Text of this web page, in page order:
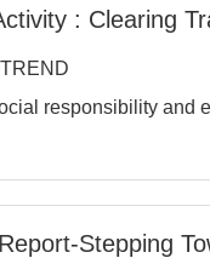
: Clearing
responsibility and
Stepping